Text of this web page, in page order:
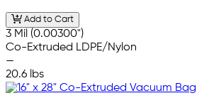
Add to Cart
3 Mil (0.00300")
Co-Extruded LDPE/Nylon
—
20.6 lbs